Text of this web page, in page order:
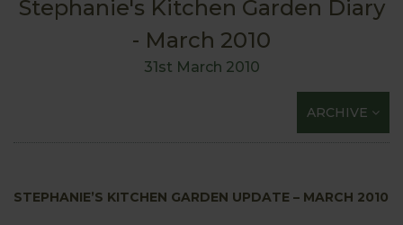
Stephanie's Kitchen Garden Diary
- March 2010
31st March 2010
ARCHIVE
STEPHANIE’S KITCHEN GARDEN UPDATE – MARCH 2010